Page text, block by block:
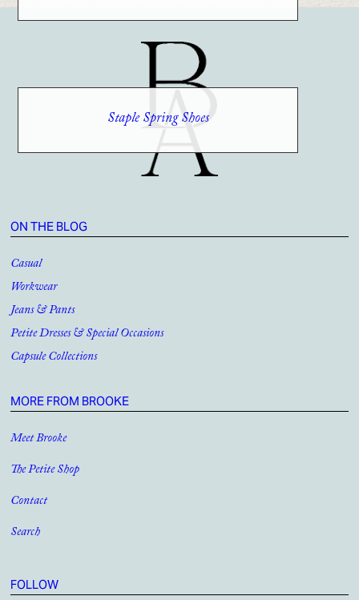
Staple Spring Shoes
ON THE BLOG
Casual
Workwear
Jeans & Pants
Petite Dresses & Special Occasions
Capsule Collections
MORE FROM BROOKE
Meet Brooke
The Petite Shop
Contact
Search
FOLLOW